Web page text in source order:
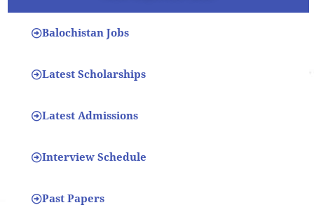
Balochistan Jobs
Latest Scholarships
Latest Admissions
Interview Schedule
Past Papers